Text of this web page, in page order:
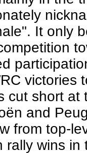
It only
victories
cut short at
and
from top-
rally wins in